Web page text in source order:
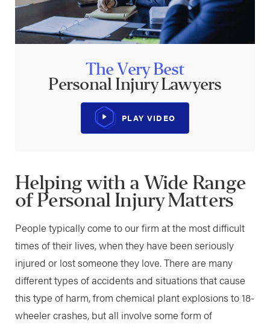
The Very Best
Personal Injury Lawyers
PLAY VIDEO
Helping with a Wide Range
of Personal Injury Matters
People typically come to our firm at the most difficult
times of their lives, when they have been seriously
injured or lost someone they love. There are many
different types of accidents and situations that cause
this type of harm, from chemical plant explosions to 18-
wheeler crashes, but all involve some form of